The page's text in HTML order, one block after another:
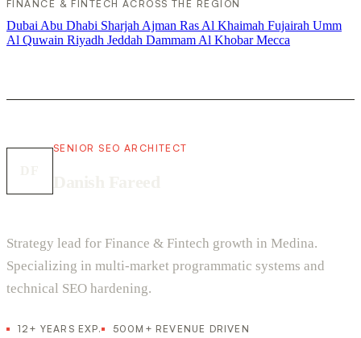
FINANCE & FINTECH ACROSS THE REGION
Dubai Abu Dhabi Sharjah Ajman Ras Al Khaimah Fujairah Umm
Al Quwain Riyadh Jeddah Dammam Al KhobarMecca
SENIOR SEO ARCHITECT
Strategy lead for Finance & Fintech growth in Medina.
Specializing in multi-market programmatic systems and
technical SEO hardening.
12+ YEARS EXP. 500M+ REVENUE DRIVEN